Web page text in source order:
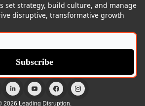
set strategy, build culture, and manage
disruptive, transformative growth
2026 Leading Disruption.